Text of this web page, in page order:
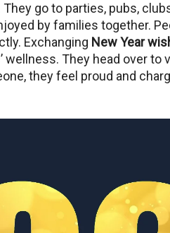
go to parties, pubs,
by families together.
Exchanging New Year
wellness. They head over
they feel proud and